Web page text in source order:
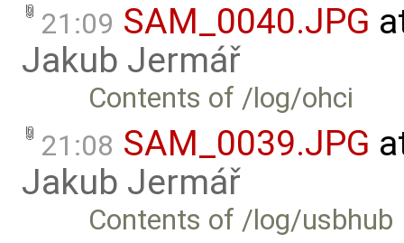
21:09 SAM_0040.JPG
Jakub Jermář
Contents of /log/ohci
21:08 SAM_0039.JPG
Jakub Jermář
Contents of /log/usbhub